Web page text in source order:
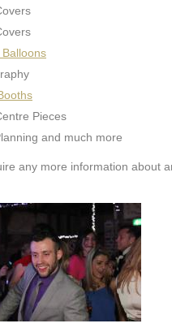
Pieces
and much more
any more information about